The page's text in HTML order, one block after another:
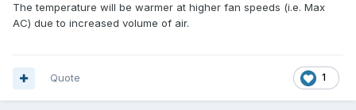
The temperature will be warmer at higher fan speeds (i.e. Max
AC) due to increased volume of air.
1
Quote